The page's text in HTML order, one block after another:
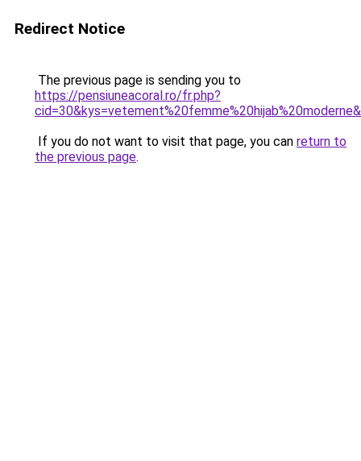
Redirect Notice
The previous page is sending you to
https://pensiuneacoral.ro/fr.php?
If you do not want to visit that page, you can return to
the previous page.